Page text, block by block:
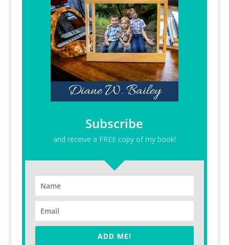
Subscribe
and receive a FREE copy of my book!
ADD ME!